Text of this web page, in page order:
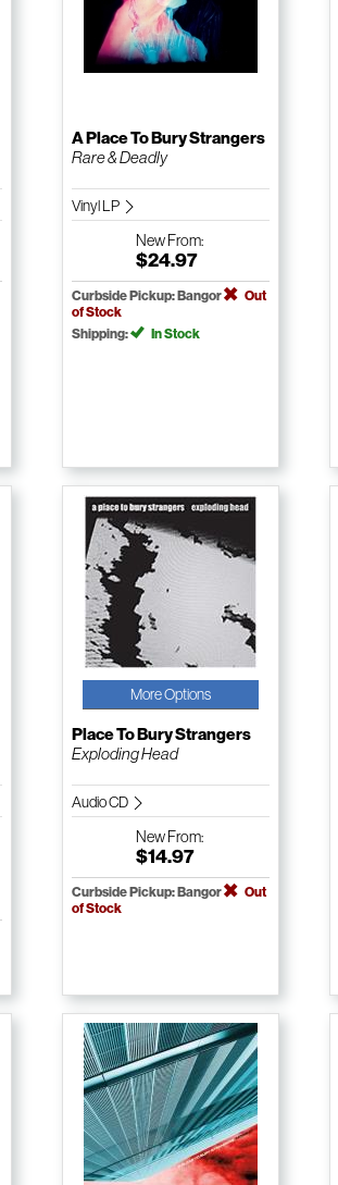
A Place To Bury Strangers
Rare & Deadly
Vinyl LP
NewFrom:
$24.97
Curbside Pickup: Bangor
Out
of Stock
Shipping:
In Stock
More Options
Place To Bury Strangers
Exploding Head
Audio CD
NewFrom:
$14.97
Curbside Pickup: Bangor
Out
of Stock